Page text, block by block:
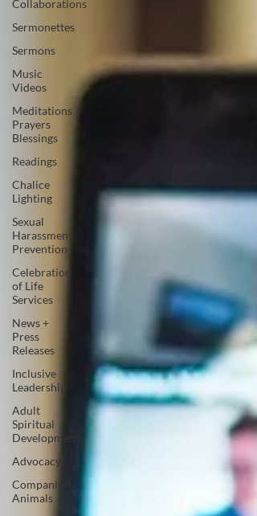
Collaborations
Sermonettes
Sermons
Music
Videos
Meditations
Prayers
Blessings
Readings
Chalice
Lighting
Sexual
Harassment
Prevention
Celebration
of Life
Services
News +
Press
Releases
Inclusive
Leadership
Adult
Spiritual
Development
Advocacy
Companion
Animals